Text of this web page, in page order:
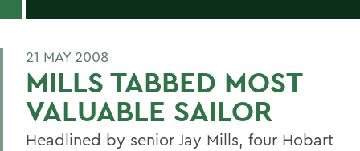
21 MAY 2008
MILLS TABBED MOST
VALUABLE SAILOR
Headlined by senior Jay Mills, four Hobart